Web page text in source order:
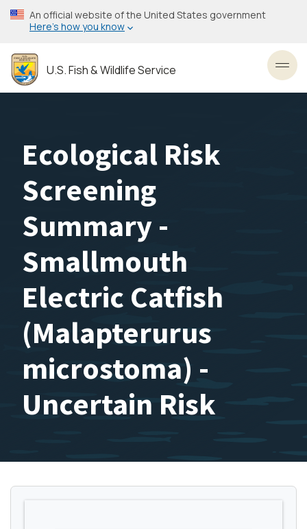
Skip
to
content
An official website of the United States government
Here’s how you know
U.S. Fish & Wildlife Service
Ecological Risk
Screening
Summary -
Smallmouth
Electric Catfish
(Malapterurus
microstoma) -
Uncertain Risk